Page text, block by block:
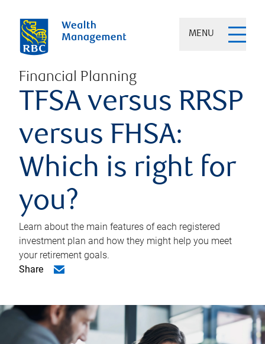
MENU
Financial Planning
TFSA versus RRSP
versus FHSA:
Which is right for
you?
Learn about the main features of each registered
investment plan and how they might help you meet
your retirement goals.
Share